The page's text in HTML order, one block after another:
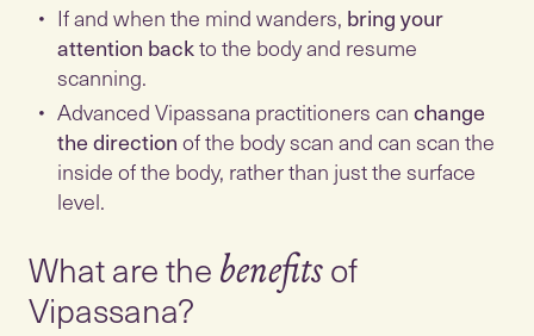
If and when the mind wanders, bring your
attention backto the body and resume
scanning.
Advanced Vipassana practitioners canchange
the directionof the body scan and can scan the
inside of the body, rather than just the surface
What are the benefitsof
Vipassana?